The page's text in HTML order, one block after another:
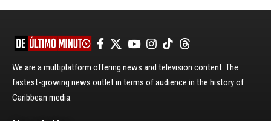
We are a multiplatform offering news and television content. The
fastest-growing news outlet in terms of audience in the history of
Caribbean media.